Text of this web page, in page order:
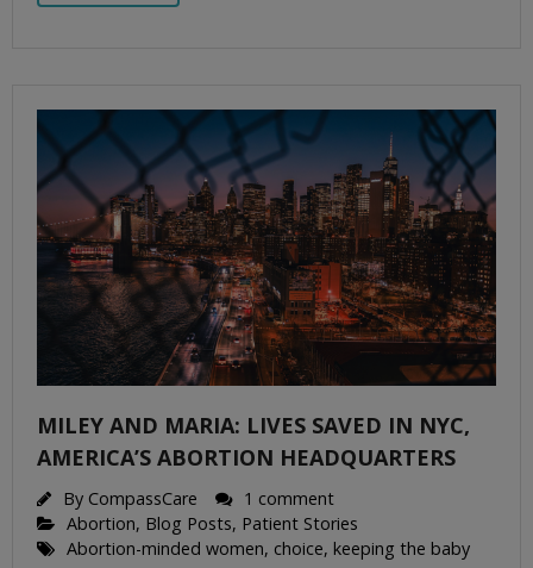
MILEY AND MARIA: LIVES SAVED IN NYC,
AMERICA’S ABORTION HEADQUARTERS
By CompassCare
1 comment
Abortion, Blog Posts, Patient Stories
Abortion-minded women, choice, keeping the baby